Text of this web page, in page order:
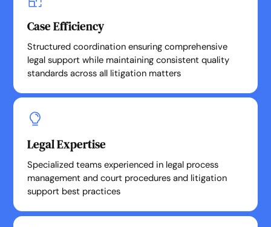
Case Efficiency
Structured coordination ensuring comprehensive
legal support while maintaining consistent quality
standards across all litigation matters
Legal Expertise
Specialized teams experienced in legal process
management and court procedures and litigation
support best practices